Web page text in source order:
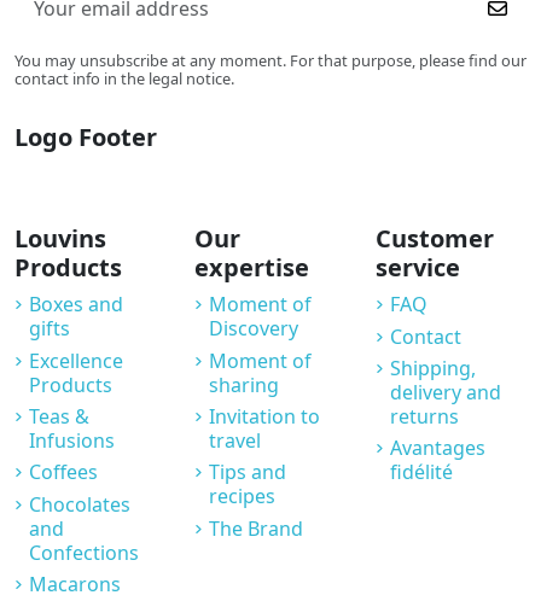
You may unsubscribe at any moment. For that purpose, please find our
contact info in the legal notice.
Logo Footer
Louvins
Products
Boxes and
gifts
Excellence
Products
Teas &
Infusions
Coffees
Chocolates
and
Confections
Macarons
Our
expertise
Moment of
Discovery
Moment of
sharing
Invitation to
travel
Tips and
recipes
The Brand
Customer
service
FAQ
Contact
Shipping,
delivery and
returns
Avantages
fidélité